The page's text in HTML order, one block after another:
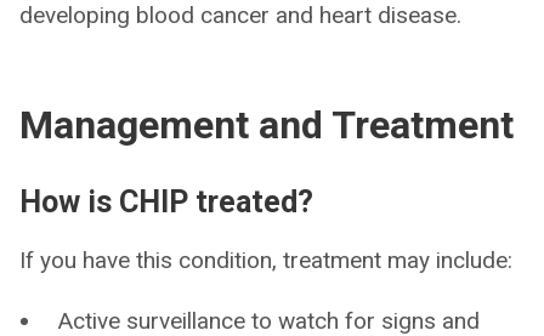
developing blood cancer and heart disease.
Management and Treatment
How is CHIP treated?
If you have this condition, treatment may include:
Active surveillance to watch for signs and